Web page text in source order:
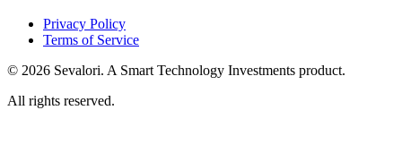
Privacy Policy
Terms of Service
© 2026 Sevalori. A Smart Technology Investments product.
All rights reserved.